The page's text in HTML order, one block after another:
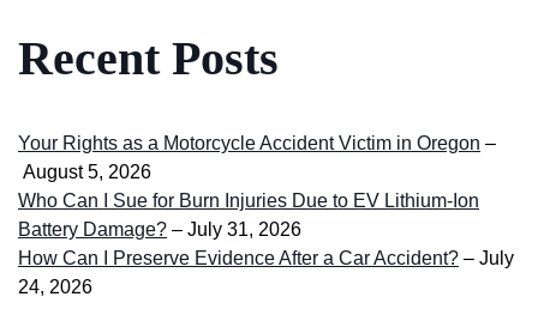
Recent Posts
Your Rights as a Motorcycle Accident Victim in Oregon –
August 5, 2026
Who Can I Sue for Burn Injuries Due to EV Lithium-Ion
Battery Damage? – July 31, 2026
How Can I Preserve Evidence After a Car Accident? – July
24, 2026